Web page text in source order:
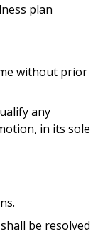
plan
without prior
any
in its sole
be resolved